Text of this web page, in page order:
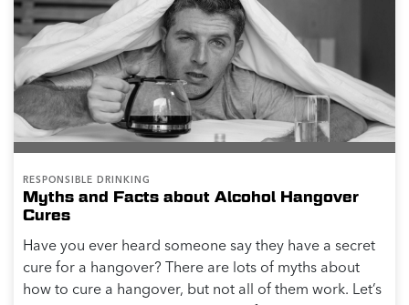
RESPONSIBLE DRINKING
Myths and Facts about Alcohol Hangover
Cures
Have you ever heard someone say they have a secret
cure for a hangover? There are lots of myths about
how to cure a hangover, but not all of them work. Let’s